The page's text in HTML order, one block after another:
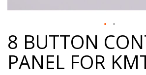
Skip
to
the
beginning
8 BUTTON
PANEL FOR